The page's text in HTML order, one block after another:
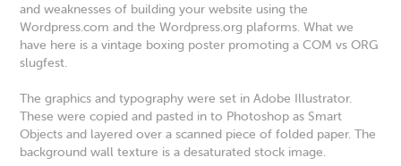
and weaknesses of building your website using the
Wordpress.com and the Wordpress.org plaforms. What we
have here is a vintage boxing poster promoting a COM vs ORG
slugfest.
The graphics and typography were set in Adobe Illustrator.
These were copied and pasted in to Photoshop as Smart
Objects and layered over a scanned piece of folded paper. The
background wall texture is a desaturated stock image.